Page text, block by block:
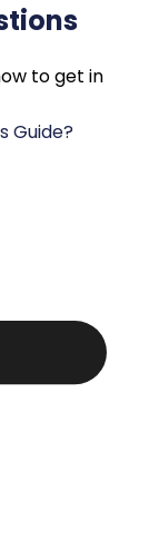
to get in
Guide?